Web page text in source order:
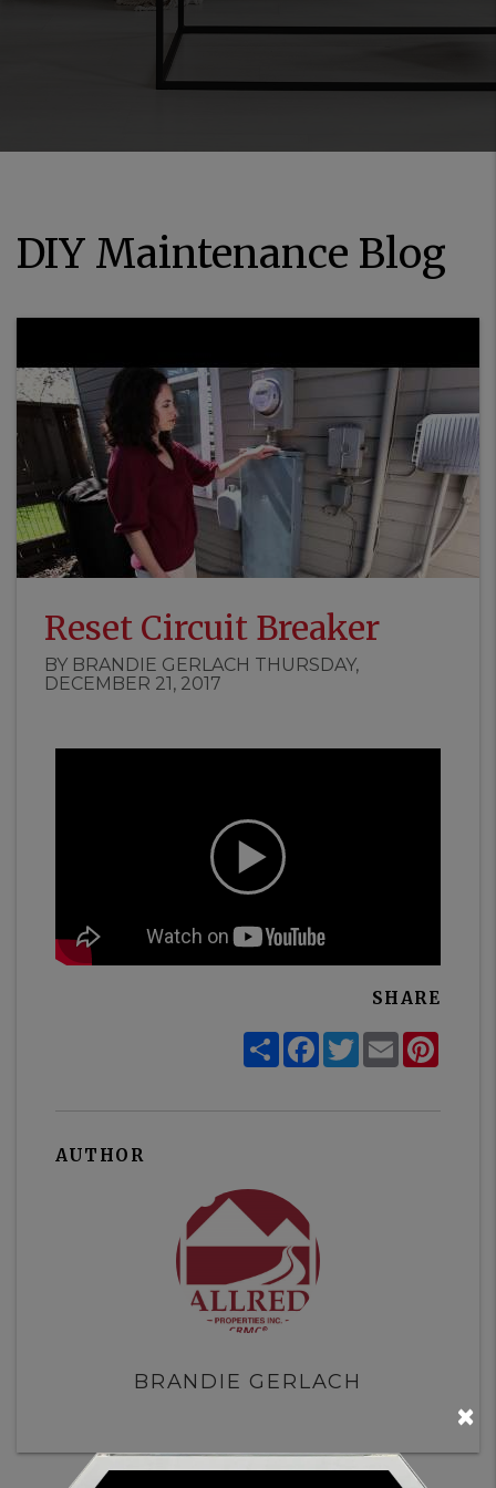
DIY Maintenance Blog
Reset Circuit Breaker
BY BRANDIE GERLACH THURSDAY,
DECEMBER 21, 2017
SHARE
ShareFacebook
TwitterEmail
AUTHOR
BRANDIE GERLACH
×